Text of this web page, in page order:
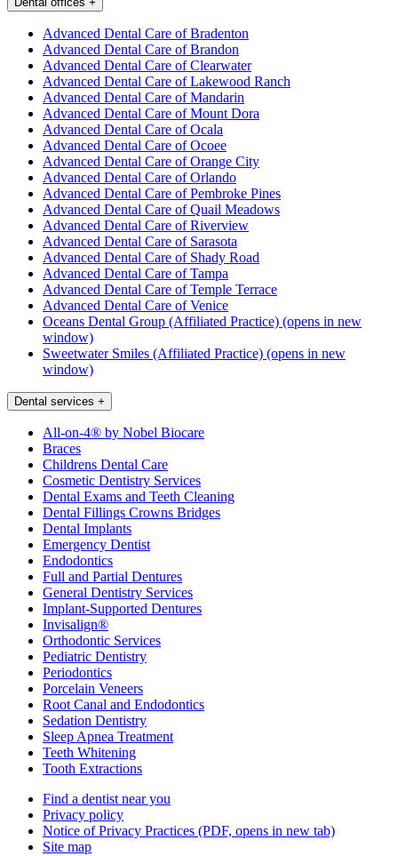
Advanced Dental Care of Bradenton
Advanced Dental Care of Brandon
Advanced Dental Care of Clearwater
Advanced Dental Care of Lakewood Ranch
Advanced Dental Care of Mandarin
Advanced Dental Care of Mount Dora
Advanced Dental Care of Ocala
Advanced Dental Care of Ocoee
Advanced Dental Care of Orange City
Advanced Dental Care of Orlando
Advanced Dental Care of Pembroke Pines
Advanced Dental Care of Quail Meadows
Advanced Dental Care of Riverview
Advanced Dental Care of Sarasota
Advanced Dental Care of Shady Road
Advanced Dental Care of Tampa
Advanced Dental Care of Temple Terrace
Advanced Dental Care of Venice
Oceans Dental Group (Affiliated Practice) (opens in new
window)
Sweetwater Smiles (Affiliated Practice) (opens in new
window)
Dental services +
All-on-4® by Nobel Biocare
Braces
Childrens Dental Care
Cosmetic Dentistry Services
Dental Exams and Teeth Cleaning
Dental Fillings Crowns Bridges
Dental Implants
Emergency Dentist
Endodontics
Full and Partial Dentures
General Dentistry Services
Implant-Supported Dentures
Invisalign®
Orthodontic Services
Pediatric Dentistry
Periodontics
Porcelain Veneers
Root Canal and Endodontics
Sedation Dentistry
Sleep Apnea Treatment
Teeth Whitening
Tooth Extractions
Find a dentist near you
Privacy policy
Notice of Privacy Practices (PDF, opens in new tab)
Site map